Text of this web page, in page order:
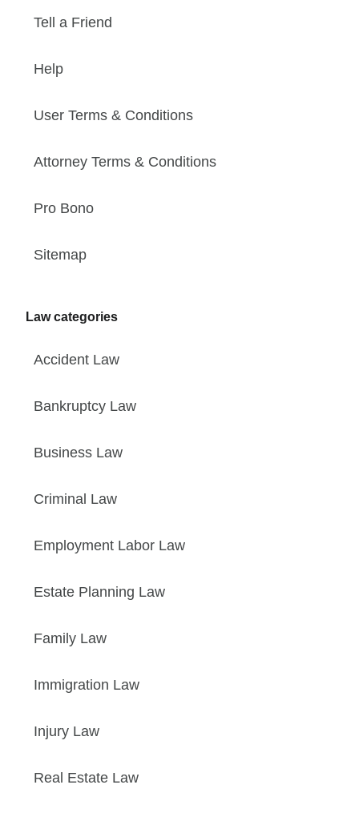
Tell a Friend
Help
User Terms & Conditions
Attorney Terms & Conditions
Pro Bono
Sitemap
Law categories
Accident Law
Bankruptcy Law
Business Law
Criminal Law
Employment Labor Law
Estate Planning Law
Family Law
Immigration Law
Injury Law
Real Estate Law